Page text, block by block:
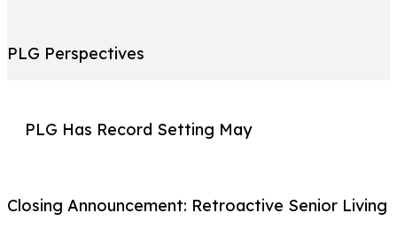
PLG Perspectives
PLG Has Record Setting May
Closing Announcement: Retroactive Senior Living